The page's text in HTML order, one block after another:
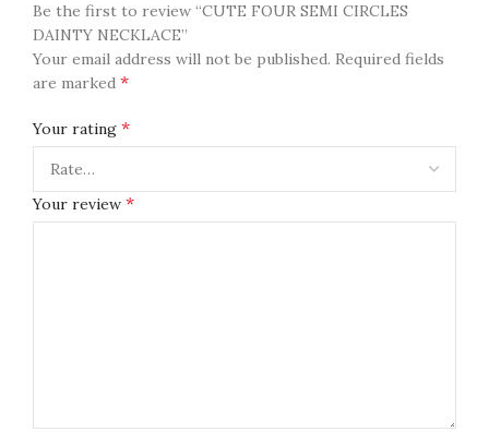
Be the first to review “CUTE FOUR SEMI CIRCLES
DAINTY NECKLACE”
Your email address will not be published. Required fields
are marked *
Your rating *
Your review *